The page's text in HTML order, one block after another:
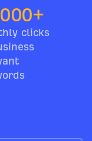
clicks